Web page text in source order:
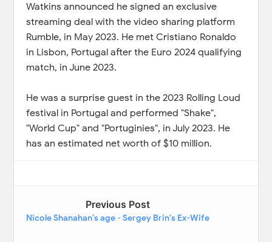
Watkins announced he signed an exclusive
streaming deal with the video sharing platform
Rumble, in May 2023. He met Cristiano Ronaldo
in Lisbon, Portugal after the Euro 2024 qualifying
match, in June 2023.
He was a surprise guest in the 2023 Rolling Loud
festival in Portugal and performed "Shake",
"World Cup" and "Portuginies", in July 2023. He
has an estimated net worth of $10 million.
Previous Post
Nicole Shanahan's age - Sergey Brin's Ex-Wife